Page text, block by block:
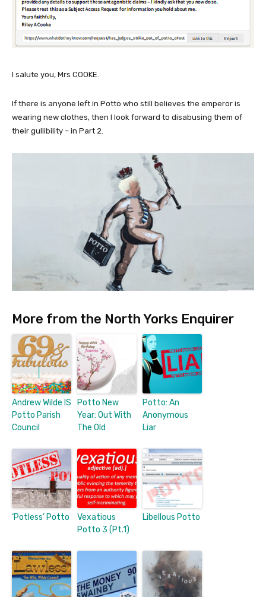
I salute you, Mrs COOKE.
If there is anyone left in Potto who still believes the emperor is
wearing new clothes, then I look forward to disabusing them of
their gullibility – in Part 2.
More from the North Yorks Enquirer
Andrew Wilde IS
Potto Parish
Council
Potto New
Year: Out With
The Old
Potto: An
Anonymous
Liar
‘Potless’ Potto
Vexatious
Potto 3 (Pt.1)
Libellous Potto